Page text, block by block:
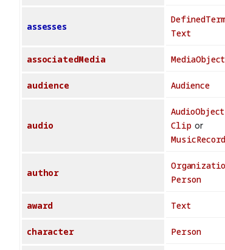
assesses
Text
associatedMedia MediaObject
audience Audience
audio
AudioObject
Clipor
author
Person
award Text
character Person